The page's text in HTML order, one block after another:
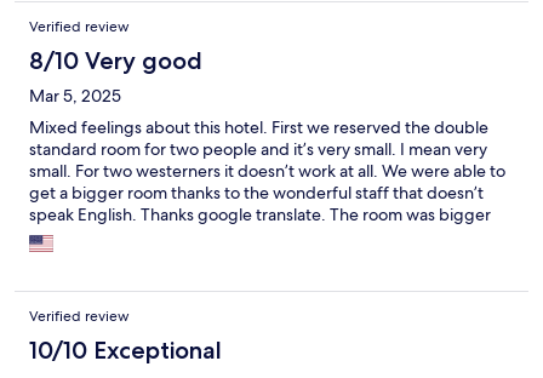
Verified review
8/10 Very good
Mar 5, 2025
Mixed feelings about this hotel. First we reserved the double
standard room for two people and it’s very small. I mean very
small. For two westerners it doesn’t work at all. We were able to
get a bigger room thanks to the wonderful staff that doesn’t
speak English. Thanks google translate. The room was bigger
but still tight. The lighting in the rooms is horrible. No desk
lamps or side table lights. No drawers and very limited clothing
for easy transportation around the city.
Verified review
10/10 Exceptional